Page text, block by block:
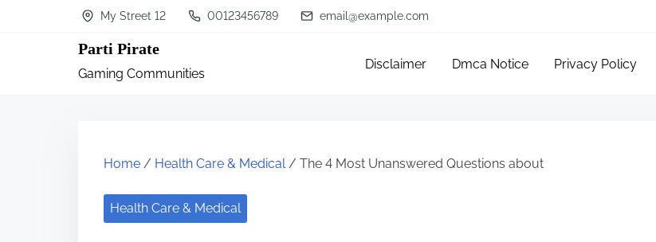
My Street 12 00123456789 email@example.com
Parti Pirate
Gaming Communities
Disclaimer Dmca Notice Privacy Policy
Home / Health Care & Medical/ The 4 Most Unanswered Questions about
Health Care & Medical